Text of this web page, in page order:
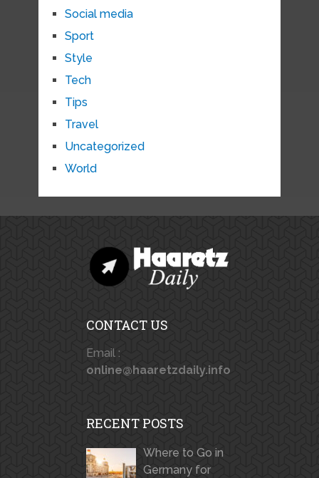
Social media
Sport
Style
Tech
Tips
Travel
Uncategorized
World
CONTACT US
Email :
online@haaretzdaily.info
RECENT POSTS
Where to Go in
Germany for